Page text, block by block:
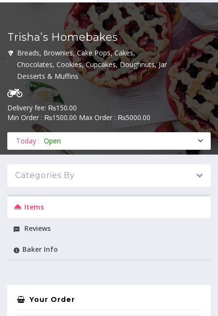
MENU
Trisha’s Homebakes
Breads, Brownies, Cake Pops, Cakes,
Chocolates, Cookies, Cupcakes, Doughnuts, Jar
Desserts & Muffins
Delivery fee: ₨150.00
Min Order : ₨1500.00 Max Order : ₨5000.00
Today : Open
Categories By
Items
Reviews
Baker Info
Your Order